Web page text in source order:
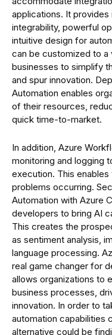
applications. It
integrability, powerful
intuitive design for
can be customized to a
businesses to simplify
and spur innovation.
Automation enables
of their resources,
quick time-to-market.
In addition, Azure
monitoring and logging
execution. This
problems occurring.
Automation with Azure
developers to bring AI
This creates the
as sentiment analysis,
language processing.
real game changer for
allows organizations to
business processes,
innovation. In order to
automation capabilities
alternative could be